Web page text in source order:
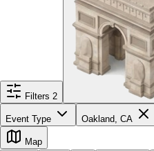
Filters 2
Event Type Oakland, CA
Map